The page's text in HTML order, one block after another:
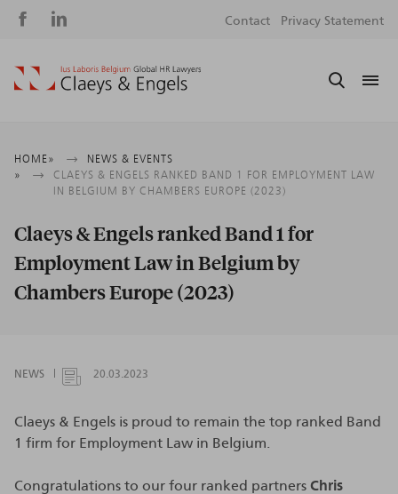
Social
Contact Privacy Statement
Breadcrumb
HOME
NEWS & EVENTS
CLAEYS & ENGELS RANKED BAND 1 FOR EMPLOYMENT LAW
IN BELGIUM BY CHAMBERS EUROPE (2023)
Claeys & Engels ranked Band 1 for
Employment Law in Belgium by
Chambers Europe (2023)
NEWS 20.03.2023
Claeys & Engels is proud to remain the top ranked Band
1 firm for Employment Law in Belgium.
Congratulations to our four ranked partners Chris